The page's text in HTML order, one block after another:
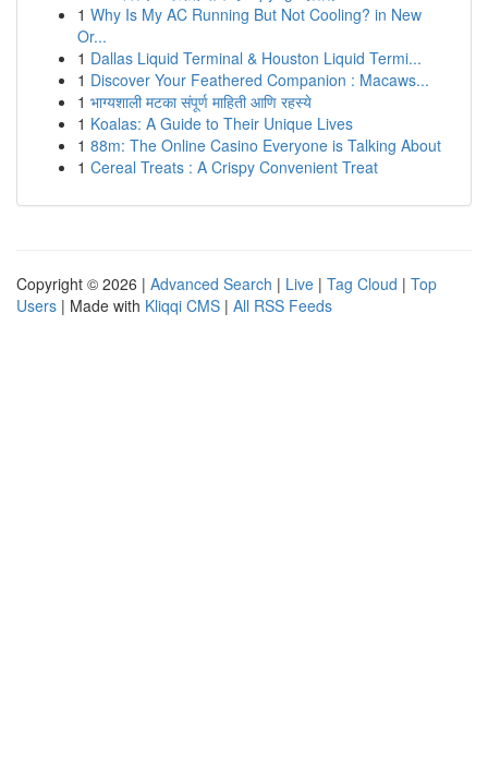
1 Why Is My AC Running But Not Cooling? in New
Or...
1 Dallas Liquid Terminal & Houston Liquid Termi...
1 Discover Your Feathered Companion : Macaws...
1 भाग्यशाली मटका संपूर्ण माहिती आणि रहस्ये
1 Koalas: A Guide to Their Unique Lives
1 88m: The Online Casino Everyone is Talking About
1 Cereal Treats : A Crispy Convenient Treat
Copyright © 2026 | Advanced Search | Live | Tag Cloud | Top
Users | Made with Kliqqi CMS | All RSS Feeds